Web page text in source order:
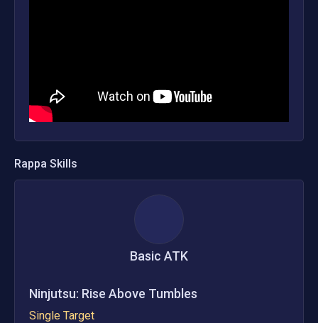
Rappa Skills
Basic ATK
Ninjutsu: Rise Above Tumbles
Single Target